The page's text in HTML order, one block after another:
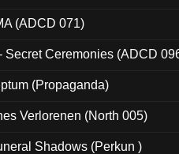
(ADCD 071)
Secret Ceremonies (ADCD
(Propaganda)
Verlorenen (North 005)
Shadows (Perkun )